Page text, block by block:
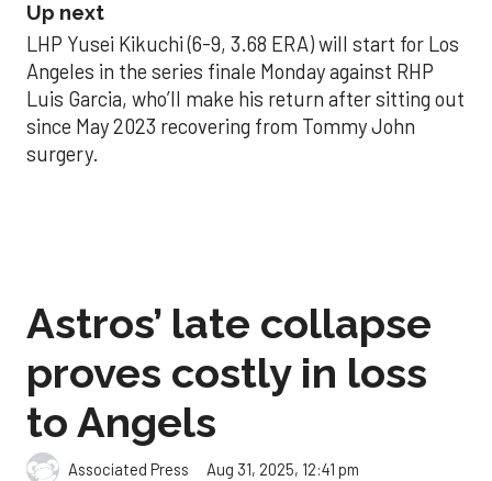
Up next
LHP Yusei Kikuchi (6-9, 3.68 ERA) will start for Los
Angeles in the series finale Monday against RHP
Luis Garcia, who’ll make his return after sitting out
since May 2023 recovering from Tommy John
surgery.
Astros’ late collapse
proves costly in loss
to Angels
Associated Press Aug 31, 2025, 12:41 pm